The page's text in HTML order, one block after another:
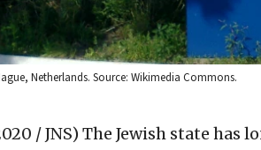
Netherlands. Source: Wikimedia Commons.
/ JNS) The Jewish state has